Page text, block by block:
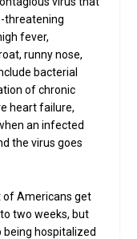
threatening
fever,
runny nose,
bacterial
of chronic
heart failure,
an infected
the virus goes
of Americans get
two weeks, but
being hospitalized